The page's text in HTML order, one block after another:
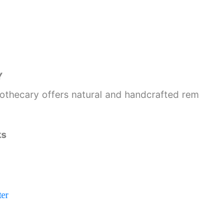
offers natural and handcrafted